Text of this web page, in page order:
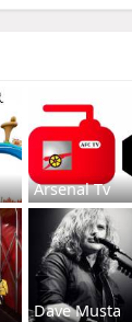
Arsenal Tv
Dave Musta